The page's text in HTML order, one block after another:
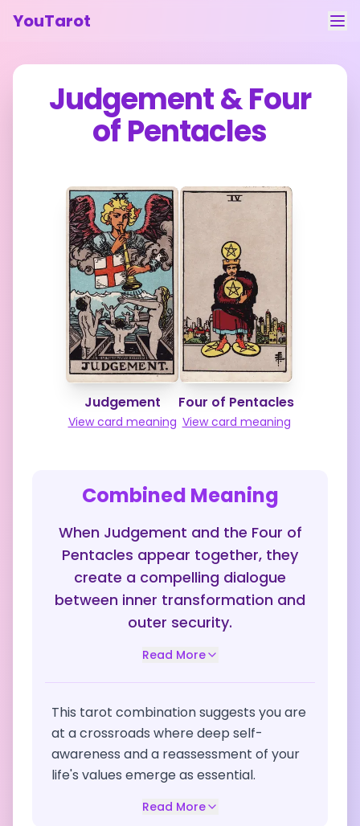
YouTarot
Tarot Reading
Learn
Contact
Feedback
Judgement&Four
of Pentacles
Judgement
View card meaning
Four of Pentacles
View card meaning
Combined Meaning
When Judgement and the Four of
Pentacles appear together, they
create a compelling dialogue
between inner transformation and
outer security.
Read More
This tarot combination suggests you are
at a crossroads where deep self-
awareness and a reassessment of your
life's values emerge as essential.
Read More